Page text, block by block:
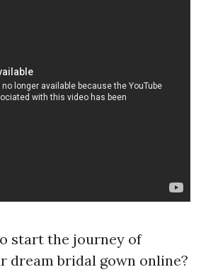
start the journey of
dream bridal gown online?